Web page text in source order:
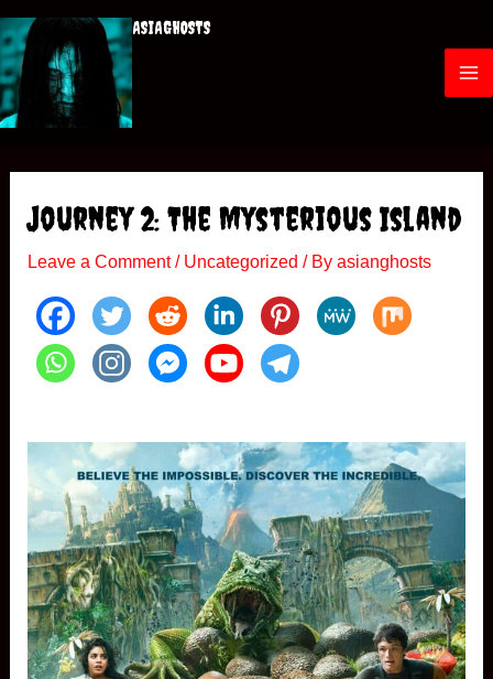
to
content
ASIAGHOSTS
M
n
u
Journey 2: The Mysterious Island
Leave a Comment / Uncategorized / By asianghosts